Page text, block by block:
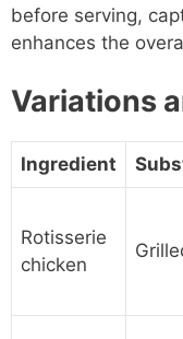
before serving,
enhances the
Variations
Ingredient
Rotisserie
chicken